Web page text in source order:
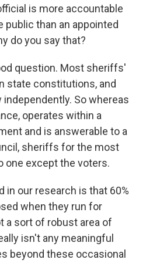
is more accountable
public than an appointed
do you say that?
question. Most sheriffs'
state constitutions, and
So whereas
operates within a
and is answerable to a
sheriffs for the most
one except the voters.
in our research is that 60%
when they run for
a sort of robust area of
isn't any meaningful
beyond these occasional